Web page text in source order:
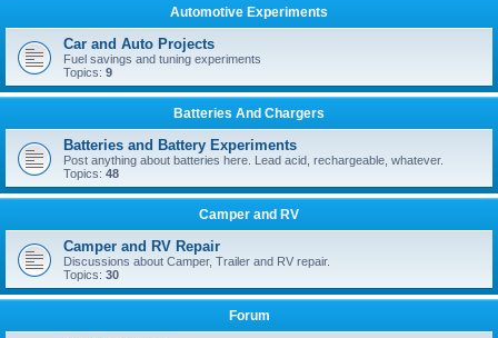
Automotive Experiments
Car and Auto Projects
Fuel savings and tuning experiments
Topics: 9
Batteries And Chargers
Batteries and Battery Experiments
Post anything about batteries here. Lead acid, rechargeable, whatever.
Topics: 48
Camper and RV
Camper and RV Repair
Discussions about Camper, Trailer and RV repair.
Topics: 30
Forum